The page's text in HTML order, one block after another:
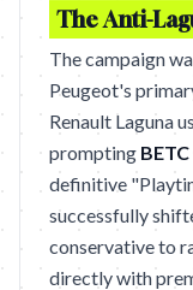
The Anti-
The campaign
Peugeot's
Renault Laguna
prompting
definitive
successfully
conservative to
directly with